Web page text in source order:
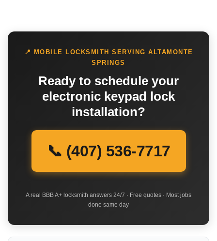
📍 MOBILE LOCKSMITH SERVING ALTAMONTE
SPRINGS
Ready to schedule your
electronic keypad lock
installation?
📞 (407) 536-7717
A real BBB A+ locksmith answers 24/7 · Free quotes · Most jobs
done same day